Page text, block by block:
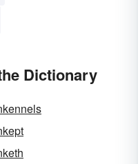
Dictionary